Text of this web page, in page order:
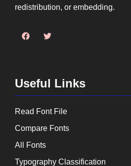
redistribution, or embedding.
Useful Links
Read Font File
Compare Fonts
All Fonts
Typography Classification